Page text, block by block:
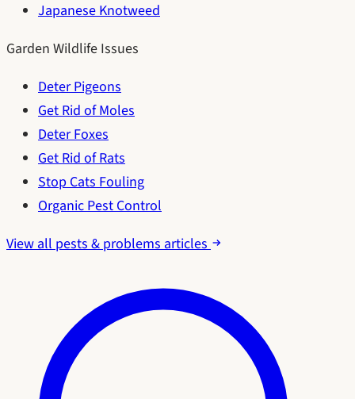
Japanese Knotweed
Garden Wildlife Issues
Deter Pigeons
Get Rid of Moles
Deter Foxes
Get Rid of Rats
Stop Cats Fouling
Organic Pest Control
View all pests & problems articles